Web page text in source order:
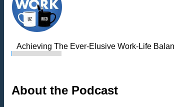
Achieving The Ever-Elusive Work-Life
About the Podcast